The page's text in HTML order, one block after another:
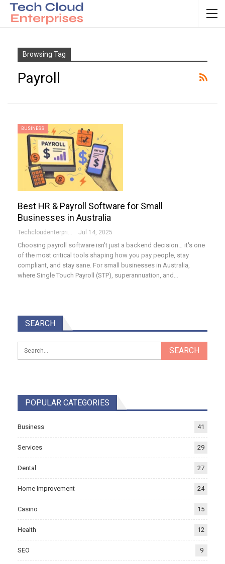
Browsing Tag
Payroll
BUSINESS
Best HR & Payroll Software for Small
Businesses in Australia
Techcloudenterprises-Admin Jul 14, 2025
Choosing payroll software isn't just a backend decision… it's one
of the most critical tools shaping how you pay people, stay
compliant, and stay sane. For small businesses in Australia,
where Single Touch Payroll (STP), superannuation, and…
SEARCH
POPULAR CATEGORIES
Business 41
Services 29
Dental 27
Home Improvement 24
Casino 15
Health 12
SEO 9